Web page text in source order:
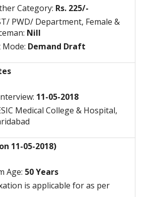
Category: Rs. 225/-
PWD/ Department, Female &
Nill
Mode: Demand Draft
11-05-2018
Medical College & Hospital,
11-05-2018)
Age: 50 Years
is applicable for as per